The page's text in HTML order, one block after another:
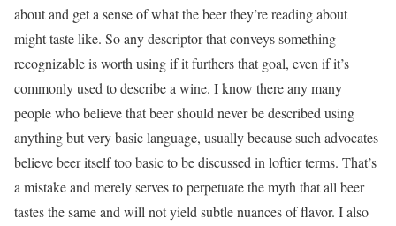
about and get a sense of what the beer they’re reading about
might taste like. So any descriptor that conveys something
recognizable is worth using if it furthers that goal, even if it’s
commonly used to describe a wine. I know there any many
people who believe that beer should never be described using
anything but very basic language, usually because such advocates
believe beer itself too basic to be discussed in loftier terms. That’s
a mistake and merely serves to perpetuate the myth that all beer
tastes the same and will not yield subtle nuances of flavor. I also